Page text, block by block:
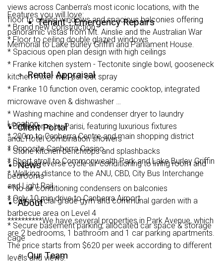
Tenant - Emergency Repairs
Rental Appraisal
Client Portal
News
About
Our Team
views across Canberra's most iconic locations, with the
floor to ceiling windows and spacious balconies offering
panoramic vistas from Mt. Ainslie and the Australian War
Memorial to Lake Burley Griffin and Parliament House.
Features you will love:
* Brand new construction
* Floor to ceiling double glazed windows
* Spacious open plan design with high ceilings
* Franke kitchen system - Tectonite single bowl, gooseneck
kitchen mixer with pull out spray
* Franke 10 function oven, ceramic cooktop, integrated
microwave oven & dishwasher
* Washing machine and condenser dryer to laundry
* Bathrooms by Parisi, featuring luxurious fixtures
andL'Hotel Combination showers
* Stone kitchen benchtops and splashbacks
* Ducted reverse cycle air-conditioning to living room and
bedrooms
* No air conditioning condensers on balconies
* Commercial grade gym and communal garden with a
barbecue area on Level 4
* Secure basement parking, allocated car space & storage
cage
Location:
* 200m to Canberra Centre and main shopping district
* Opposite Canberra Casino
* Short stroll to Commonwealth Park and Lake Burley Griffin
* Walking distance to the ANU, CBD, City Bus Interchange
and Light Rail
* Only 10 min drive to Canberra Airport
**********We have several properties in Park Avenue, which
are 2 bedrooms, 1 bathroom and 1 car parking apartments.
The price starts from $620 per week according to different
levels and views.